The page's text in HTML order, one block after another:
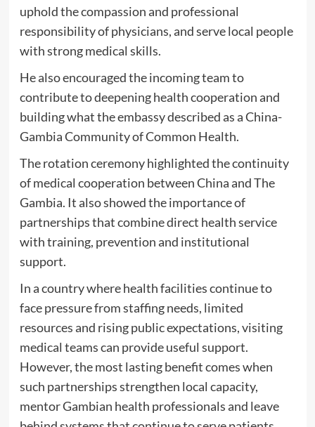
uphold the compassion and professional
responsibility of physicians, and serve local people
with strong medical skills.
He also encouraged the incoming team to
contribute to deepening health cooperation and
building what the embassy described as a China-
Gambia Community of Common Health.
The rotation ceremony highlighted the continuity
of medical cooperation between China and The
Gambia. It also showed the importance of
partnerships that combine direct health service
with training, prevention and institutional
support.
In a country where health facilities continue to
face pressure from staffing needs, limited
resources and rising public expectations, visiting
medical teams can provide useful support.
However, the most lasting benefit comes when
such partnerships strengthen local capacity,
mentor Gambian health professionals and leave